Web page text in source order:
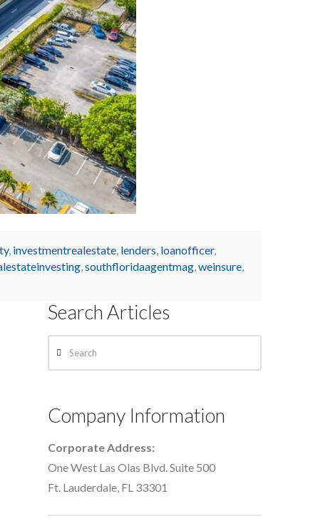
, investmentrealestate, lenders, loanofficer,
,southfloridaagentmag,weinsure,
Search Articles
Company Information
Corporate Address:
One West Las Olas Blvd. Suite 500
Ft. Lauderdale, FL 33301